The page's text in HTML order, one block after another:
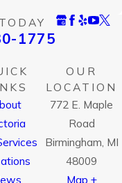
1775
OUR
LOCATION
772 E. Maple
Road
Birmingham, MI
48009
Map +